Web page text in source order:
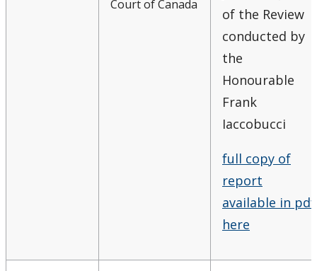
Court of Canada
of the Review
conducted by
the
Honourable
Frank
Iaccobucci
full copy of
report
available in pdf
here